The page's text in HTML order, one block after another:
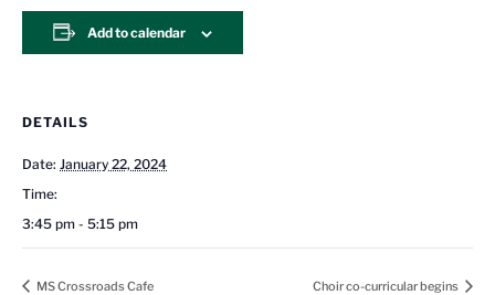
Add to calendar
DETAILS
Date: January 22, 2024
Time:
3:45 pm - 5:15 pm
MS Crossroads Cafe Choir co-curricular begins